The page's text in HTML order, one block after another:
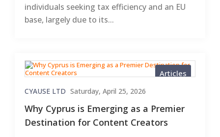
individuals seeking tax efficiency and an EU
base, largely due to its...
Articles
CYAUSE LTD Saturday, April 25, 2026
Why Cyprus is Emerging as a Premier
Destination for Content Creators